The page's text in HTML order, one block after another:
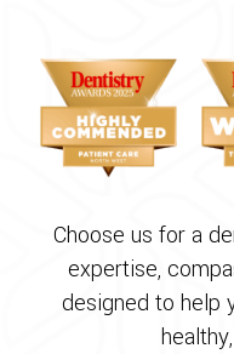
Choose us for a
expertise,
designed to help